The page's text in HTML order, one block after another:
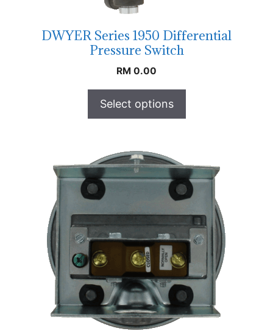
DWYER Series 1950 Differential
Pressure Switch
RM 0.00
Select options